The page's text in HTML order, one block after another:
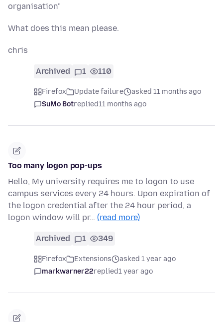
organisation"
What does this mean please.
chris
Archived 1 110
Firefox Update failure
asked 11 months ago
SuMo Botreplied11 months ago
Too many logon pop-ups
Hello, My university requires me to logon to use
campus services every 24 hours. Upon expiration of
the logon credential after the 24 hour period, a
logon window will pr… (read more)
Archived 1 349
Firefox Extensions
asked 1 year ago
markwarner22replied1 year ago